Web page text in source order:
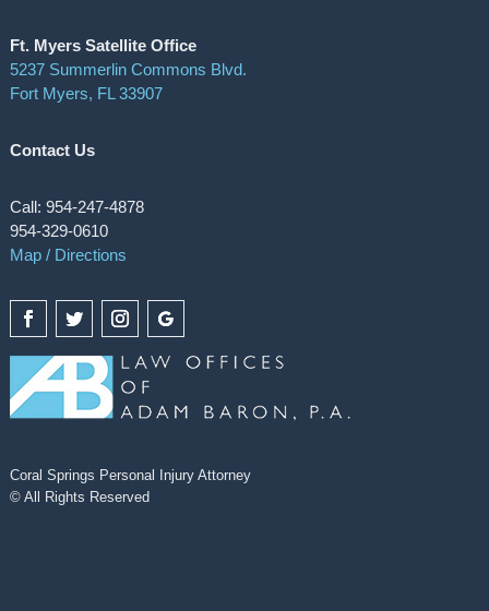
Coral Springs Personal Injury Attorney
© All Rights Reserved
Ft. Myers Satellite Office
5237 Summerlin Commons Blvd.
Fort Myers, FL 33907
Contact Us
Call: 954-247-4878
954-329-0610
Map / Directions